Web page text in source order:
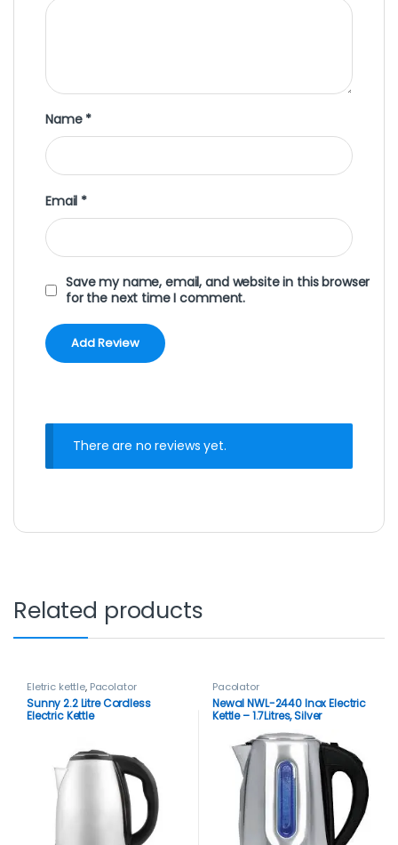
Name *
Email *
Save my name, email, and website in this browser
for the next time I comment.
There are no reviews yet.
Related products
Eletric kettle, Pacolator
Sunny 2.2 Litre Cordless
Electric Kettle
Pacolator
Newal NWL-2440 Inox Electric
Kettle – 1.7Litres, Silver